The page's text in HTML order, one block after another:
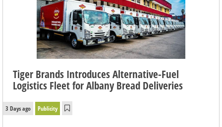
Tiger Brands Introduces Alternative-Fuel
Logistics Fleet for Albany Bread Deliveries
3 Days ago Publicity